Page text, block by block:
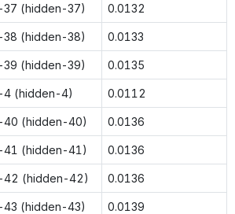
(hidden-37) 0.0132
(hidden-38) 0.0133
(hidden-39) 0.0135
4 (hidden-4) 0.0112
40 (hidden-40) 0.0136
41 (hidden-41) 0.0136
42 (hidden-42) 0.0136
(hidden-43) 0.0139